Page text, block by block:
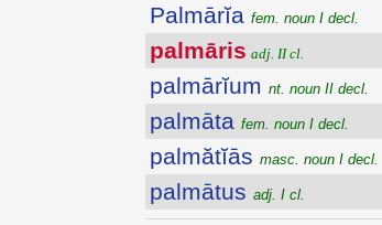
Palmārĭa fem. noun I decl.
palmāris adj. II cl.
palmārĭum nt. noun II decl.
palmāta fem. noun I decl.
palmătĭās masc. noun I decl.
palmātus adj. I cl.